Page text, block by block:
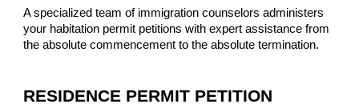
A specialized team of immigration counselors administers
your habitation permit petitions with expert assistance from
the absolute commencement to the absolute termination.
RESIDENCE PERMIT PETITION